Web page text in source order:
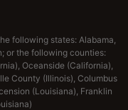
following states: Alabama,
or the following counties:
Oceanside (California),
County (Illinois), Columbus
(Louisiana), Franklin